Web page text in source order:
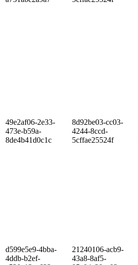
49e2af06-2e33-
473e-b59a-
8de4b41d0c1c
8d92be03-cc03-
4244-8ccd-
5cffae25524f
d599e5e9-4bba-
4ddb-b2ef-
21240106-acb9-
43a8-8af5-